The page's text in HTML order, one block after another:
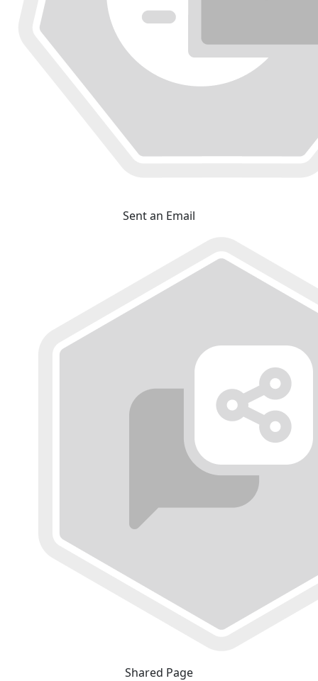
Sent an Email
Shared Page